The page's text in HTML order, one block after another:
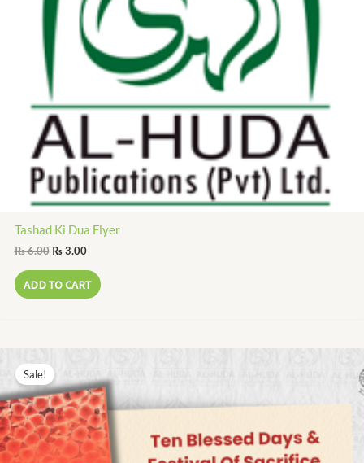
Tashad Ki Dua Flyer
₨6.00 ₨3.00
ADD TO CART
Sale!
was:
₨ 17.00.
is:
₨ 8.00.